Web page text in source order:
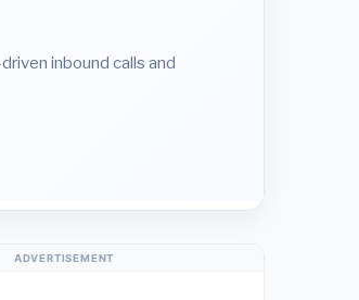
inbound calls and
ADVERTISEMENT